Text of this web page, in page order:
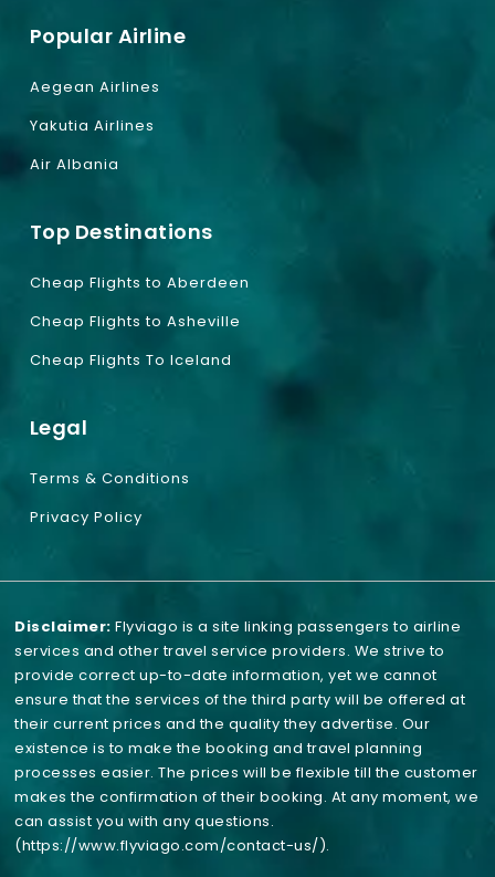
Popular Airline
Aegean Airlines
Yakutia Airlines
Air Albania
Top Destinations
Cheap Flights to Aberdeen
Cheap Flights to Asheville
Cheap Flights To Iceland
Legal
Terms & Conditions
Privacy Policy
Disclaimer: Flyviago is a site linking passengers to airline
services and other travel service providers. We strive to
provide correct up-to-date information, yet we cannot
ensure that the services of the third party will be offered at
their current prices and the quality they advertise. Our
existence is to make the booking and travel planning
processes easier. The prices will be flexible till the customer
makes the confirmation of their booking. At any moment, we
can assist you with any questions.
(https://www.flyviago.com/contact-us/).